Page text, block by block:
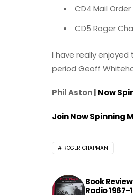
CD4 Mail
CD5 Roger
I have really
period Geoff
Phil Aston | Now
Join Now Spinning
ROGER CHAPMAN
Book Review
Radio 1967-